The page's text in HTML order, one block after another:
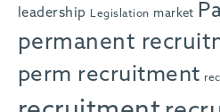
leadership Legislation market
permanent
perm recruitment rec